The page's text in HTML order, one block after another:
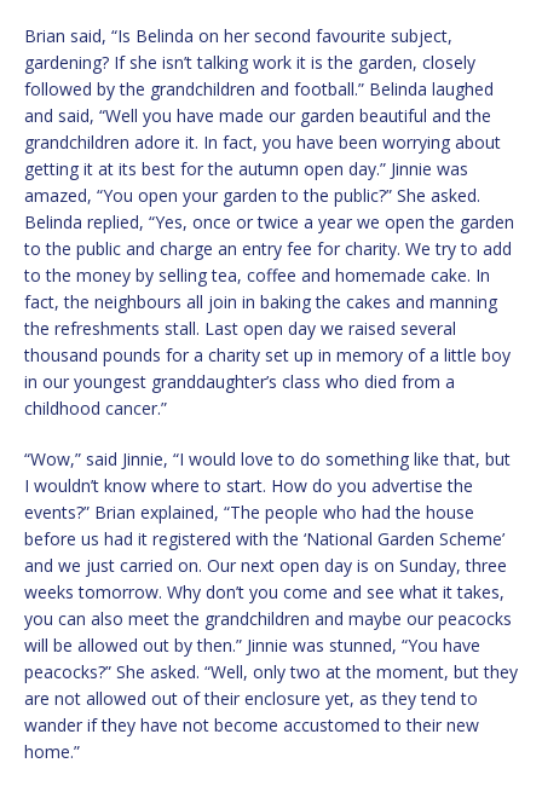
Brian said, “Is Belinda on her second favourite subject,
gardening? If she isn’t talking work it is the garden, closely
followed by the grandchildren and football.” Belinda laughed
and said, “Well you have made our garden beautiful and the
grandchildren adore it. In fact, you have been worrying about
getting it at its best for the autumn open day.” Jinnie was
amazed, “You open your garden to the public?” She asked.
Belinda replied, “Yes, once or twice a year we open the garden
to the public and charge an entry fee for charity. We try to add
to the money by selling tea, coffee and homemade cake. In
fact, the neighbours all join in baking the cakes and manning
the refreshments stall. Last open day we raised several
thousand pounds for a charity set up in memory of a little boy
in our youngest granddaughter’s class who died from a
childhood cancer.”
“Wow,” said Jinnie, “I would love to do something like that, but
I wouldn’t know where to start. How do you advertise the
events?” Brian explained, “The people who had the house
before us had it registered with the ‘National Garden Scheme’
and we just carried on. Our next open day is on Sunday, three
weeks tomorrow. Why don’t you come and see what it takes,
you can also meet the grandchildren and maybe our peacocks
will be allowed out by then.” Jinnie was stunned, “You have
peacocks?” She asked. “Well, only two at the moment, but they
are not allowed out of their enclosure yet, as they tend to
wander if they have not become accustomed to their new
home.”